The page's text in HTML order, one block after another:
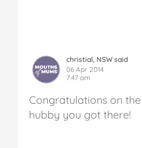
christial, NSW said
06 Apr 2014
7:47 am
Congratulations on
hubby you got there!